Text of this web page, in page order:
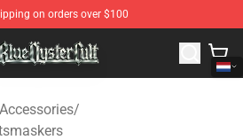
on orders over $100
- Official Blue Öyster Cult
/